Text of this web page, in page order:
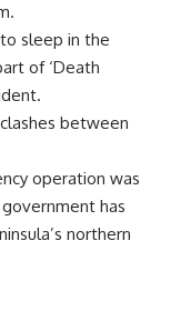
sleep in the
of ‘Death
between
operation was
has
northern